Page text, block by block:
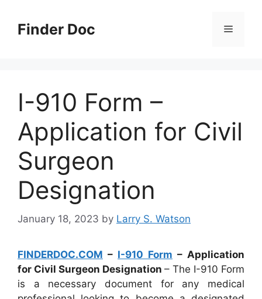
contentFinder Doc Menu
I-910 Form –
Application for Civil
Surgeon
Designation
January 18, 2023 by Larry S. Watson
FINDERDOC.COM – I-910 Form – Application
for Civil Surgeon Designation – The I-910 Form
is a necessary document for any medical